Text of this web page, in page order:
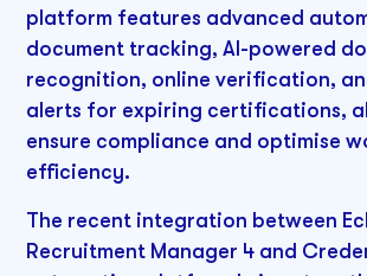
platform features advanced
document tracking, AI-powered
recognition, online verification,
alerts for expiring certifications,
ensure compliance and optimise
efficiency.
The recent integration between
Recruitment Manager 4 and